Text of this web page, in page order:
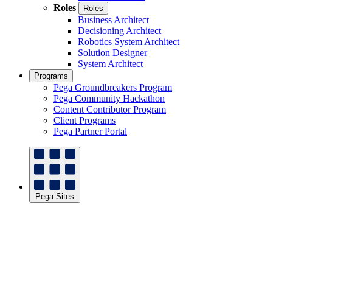
Roles
Roles
Business Architect
Decisioning Architect
Robotics System Architect
Solution Designer
System Architect
Programs
Pega Groundbreakers Program
Pega Community Hackathon
Content Contributor Program
Client Programs
Pega Partner Portal
Pega Sites